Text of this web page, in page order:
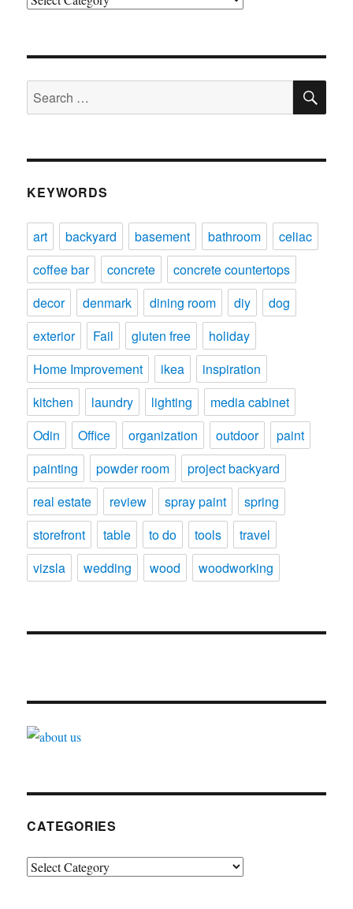
Search
for:
KEYWORDS
art backyard basement bathroom
celiac
coffee bar
concrete
concrete countertops
decor
denmark dining room diy
dog
exterior
Fail gluten free
holiday
Home Improvement
ikea
inspiration
kitchen
laundry lighting
media cabinet
Odin
Office organization outdoor
paint
painting
powder room
project backyard
real estate
review spray paint
spring
storefront
table to do tools
travel
vizsla
wedding wood woodworking
CATEGORIES
Categories